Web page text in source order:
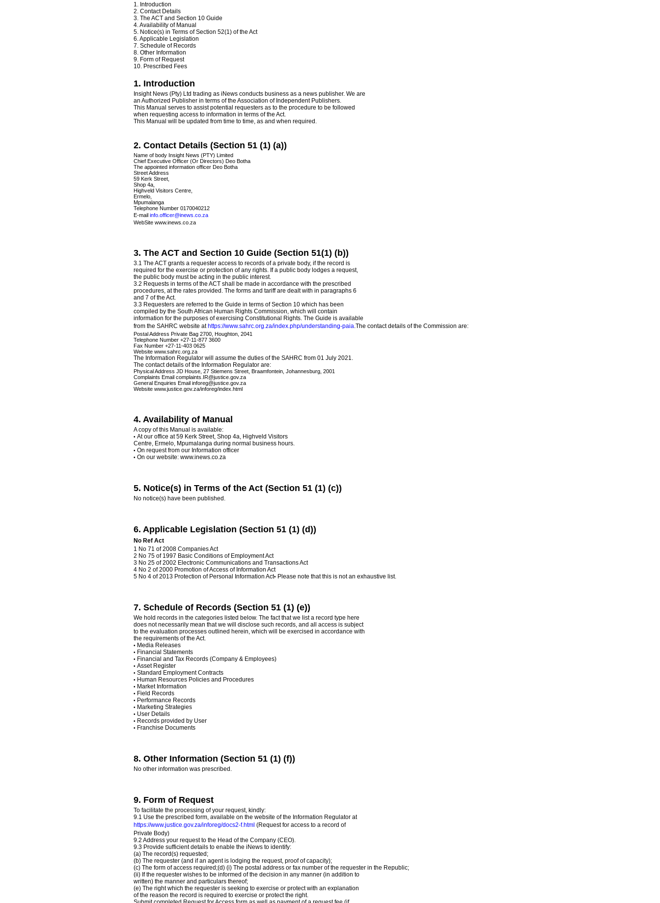
1. Introduction
2. Contact Details
3. The ACT and Section 10 Guide
4. Availability of Manual
5. Notice(s) in Terms of Section 52(1) of the Act
6. Applicable Legislation
7. Schedule of Records
8. Other Information
9. Form of Request
10. Prescribed Fees
1. Introduction
Insight News (Pty) Ltd trading as iNews conducts business as a news publisher. We are
an Authorized Publisher in terms of the Association of Independent Publishers.
This Manual serves to assist potential requesters as to the procedure to be followed
when requesting access to information in terms of the Act.
This Manual will be updated from time to time, as and when required.
2. Contact Details (Section 51 (1) (a))
Name of body Insight News (PTY) Limited
Chief Executive Officer (Or Directors) Deo Botha
The appointed information officer Deo Botha
Street Address
59 Kerk Street,
Shop 4a,
Highveld Visitors Centre,
Ermelo,
Mpumalanga
Telephone Number 0170040212
E-mail info.officer@inews.co.za
WebSite www.inews.co.za
3. The ACT and Section 10 Guide (Section 51(1) (b))
3.1 The ACT grants a requester access to records of a private body, if the record is
required for the exercise or protection of any rights. If a public body lodges a request,
the public body must be acting in the public interest.
3.2 Requests in terms of the ACT shall be made in accordance with the prescribed
procedures, at the rates provided. The forms and tariff are dealt with in paragraphs 6
and 7 of the Act.
3.3 Requesters are referred to the Guide in terms of Section 10 which has been
compiled by the South African Human Rights Commission, which will contain
information for the purposes of exercising Constitutional Rights. The Guide is available
from the SAHRC website athttps://www.sahrc.org.za/index.php/understanding-paia .The contact details of the Commission are:
Postal Address Private Bag 2700, Houghton, 2041
Telephone Number +27-11-877 3600
Fax Number +27-11-403 0625
Website www.sahrc.org.za
The Information Regulator will assume the duties of the SAHRC from 01 July 2021.
The contact details of the Information Regulator are:
Physical Address JD House, 27 Stiemens Street, Braamfontein, Johannesburg, 2001
Complaints Email complaints.IR@justice.gov.za
General Enquiries Email inforeg@justice.gov.za
Website www.justice.gov.za/inforeg/index.html
4. Availability of Manual
A copy of this Manual is available:
• At our office at 59 Kerk Street, Shop 4a, Highveld Visitors
Centre, Ermelo, Mpumalanga during normal business hours.
• On request from our Information officer
• On our website: www.inews.co.za
5. Notice(s) in Terms of the Act (Section 51 (1) (c))
No notice(s) have been published.
6. Applicable Legislation (Section 51 (1) (d))
No Ref Act
1 No 71 of 2008 Companies Act
2 No 75 of 1997 Basic Conditions of Employment Act
3 No 25 of 2002 Electronic Communications and Transactions Act
4 No 2 of 2000 Promotion of Access of Information Act
5 No 4 of 2013 Protection of Personal Information Act• Please note that this is not an exhaustive list.
7. Schedule of Records (Section 51 (1) (e))
We hold records in the categories listed below. The fact that we list a record type here
does not necessarily mean that we will disclose such records, and all access is subject
to the evaluation processes outlined herein, which will be exercised in accordance with
the requirements of the Act.
• Media Releases
• Financial Statements
• Financial and Tax Records (Company & Employees)
• Asset Register
• Standard Employment Contracts
• Human Resources Policies and Procedures
• Market Information
• Field Records
• Performance Records
• Marketing Strategies
• User Details
• Records provided by User
• Franchise Documents
8. Other Information (Section 51 (1) (f))
No other information was prescribed.
9. Form of Request
To facilitate the processing of your request, kindly:
9.1 Use the prescribed form, available on the website of the Information Regulator at
https://www.justice.gov.za/inforeg/docs2-f.html (Request for access to a record of
Private Body)
9.2 Address your request to the Head of the Company (CEO).
9.3 Provide sufficient details to enable the iNews to identify:
(a) The record(s) requested;
(b) The requester (and if an agent is lodging the request, proof of capacity);
(c) The form of access required;(d) (i) The postal address or fax number of the requester in the Republic;
(ii) If the requester wishes to be informed of the decision in any manner (in addition to
written) the manner and particulars thereof;
(e) The right which the requester is seeking to exercise or protect with an explanation
of the reason the record is required to exercise or protect the right.